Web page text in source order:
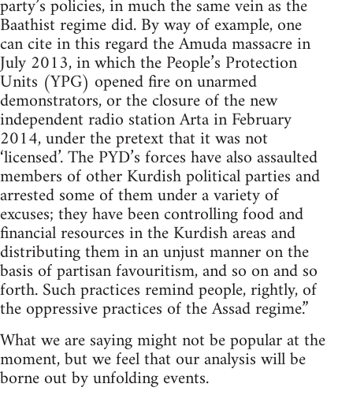
party’s policies, in much the same vein as the
Baathist regime did. By way of example, one
can cite in this regard the Amuda massacre in
July 2013, in which the People’s Protection
Units (YPG) opened fire on unarmed
demonstrators, or the closure of the new
independent radio station Arta in February
2014, under the pretext that it was not
‘licensed’. The PYD’s forces have also assaulted
members of other Kurdish political parties and
arrested some of them under a variety of
excuses; they have been controlling food and
financial resources in the Kurdish areas and
distributing them in an unjust manner on the
basis of partisan favouritism, and so on and so
forth. Such practices remind people, rightly, of
the oppressive practices of the Assad regime.”
What we are saying might not be popular at the
moment, but we feel that our analysis will be
borne out by unfolding events.